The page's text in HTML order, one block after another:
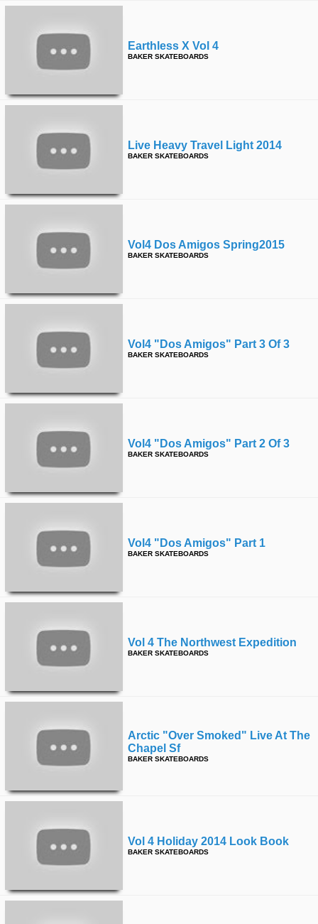
Earthless X Vol 4
BAKER SKATEBOARDS
Live Heavy Travel Light 2014
BAKER SKATEBOARDS
Vol4 Dos Amigos Spring2015
BAKER SKATEBOARDS
Vol4 "dos Amigos" Part 3 Of 3
BAKER SKATEBOARDS
Vol4 "dos Amigos" Part 2 Of 3
BAKER SKATEBOARDS
Vol4 "dos Amigos" Part 1
BAKER SKATEBOARDS
Vol 4 The Northwest Expedition
BAKER SKATEBOARDS
Arctic "over Smoked" Live At The
Chapel Sf
BAKER SKATEBOARDS
Vol 4 Holiday 2014 Look Book
BAKER SKATEBOARDS